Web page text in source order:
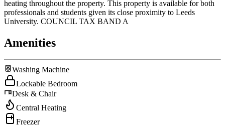
heating throughout the property. This property is available for both
professionals and students given its close proximity to Leeds
University. COUNCIL TAX BAND A
Amenities
Washing Machine
Lockable Bedroom
Desk & Chair
Central Heating
Freezer